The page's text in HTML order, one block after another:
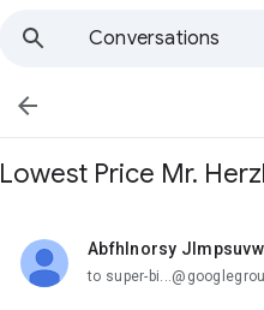
Conversations

Lowest Price Mr.
Abfhlnorsy
unread,
to super-